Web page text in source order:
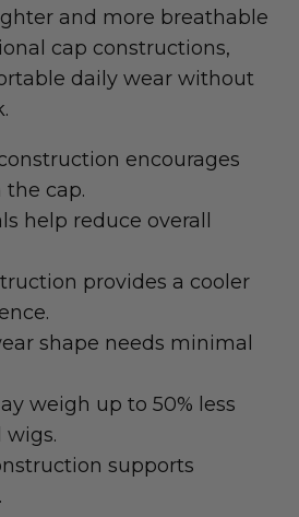
and more breathable
cap constructions,
daily wear without
encourages
cap.
help reduce overall
provides a cooler
shape needs minimal
weigh up to 50% less
supports